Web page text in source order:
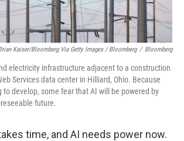
Kaiser/Bloomberg Via Getty Images / Bloomberg / Bloomberg
electricity infrastructure adjacent to a construction
Services data center in Hilliard, Ohio. Because
to develop, some fear that AI will be powered by
future.
time, and AI needs power now.